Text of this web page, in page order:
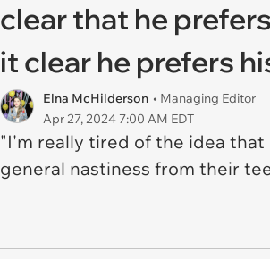
clear that he
it clear he prefers
Elna McHilderson • Managing Editor
Apr 27, 2024 7:00 AM EDT
"I'm really tired of the idea
general nastiness from their